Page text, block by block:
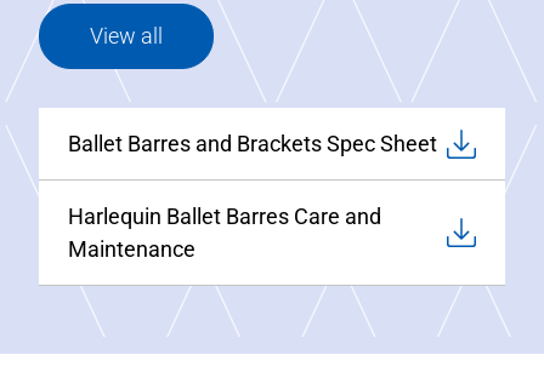
View all
Ballet Barres and Brackets Spec Sheet
Harlequin Ballet Barres Care and
Maintenance